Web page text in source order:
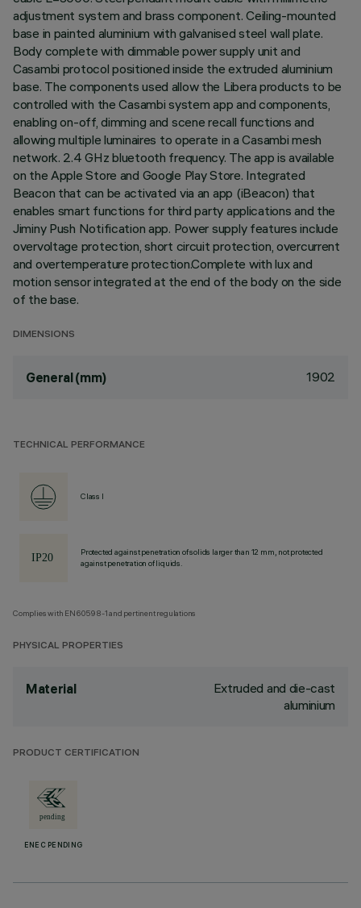
adjustment system and brass component. Ceiling-mounted
base in painted aluminium with galvanised steel wall plate.
Body complete with dimmable power supply unit and
Casambi protocol positioned inside the extruded aluminium
base. The components used allow the Libera products to be
controlled with the Casambi system app and components,
enabling on-off, dimming and scene recall functions and
allowing multiple luminaires to operate in a Casambi mesh
network. 2.4 GHz bluetooth frequency. The app is available
on the Apple Store and Google Play Store. Integrated
Beacon that can be activated via an app (iBeacon) that
enables smart functions for third party applications and the
Jiminy Push Notification app. Power supply features include
overvoltage protection, short circuit protection, overcurrent
and overtemperature protection.Complete with lux and
motion sensor integrated at the end of the body on the side
of the base.
DIMENSIONS
General (mm) 1902
TECHNICAL PERFORMANCE
Class I
Protected against penetration of solids larger than 12 mm, not protected
against penetration of liquids.
Complies with EN60598-1 and pertinent regulations
PHYSICAL PROPERTIES
Material
Extruded and die-cast
aluminium
PRODUCT CERTIFICATION
ENEC PENDING